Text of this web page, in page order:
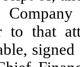
to that